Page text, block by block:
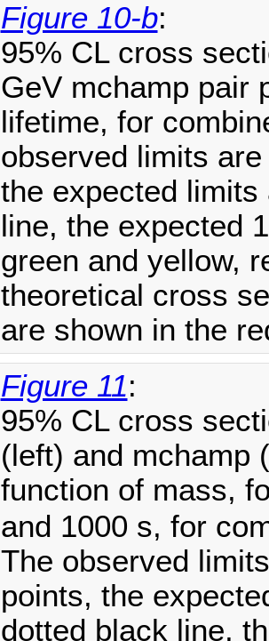
Figure 10-b:
95% CL cross
GeV mchamp pair
lifetime, for
observed limits
the expected
line, the expected 1
green and yellow,
theoretical cross
are shown in the
Figure 11:
95% CL cross
(left) and mchamp
function of mass,
and 1000 s, for
The observed
points, the
dotted black line,